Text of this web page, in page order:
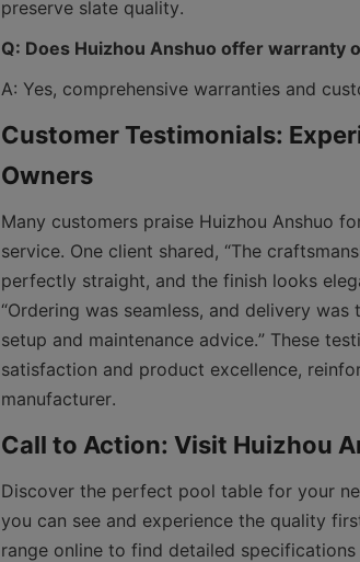
Q: Does Huizhou Anshuo offer warranty
Customer Testimonials:
Many customers praise Huizhou Anshuo
service. One client shared, “The
perfectly straight, and the finish looks
“Ordering was seamless, and delivery
setup and maintenance advice.” These
satisfaction and product excellence,
Discover the perfect pool table for your
you can see and experience the quality
range online to find detailed